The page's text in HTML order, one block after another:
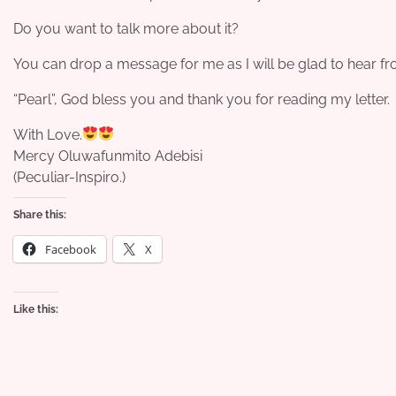
Do you want to talk more about it?
You can drop a message for me as I will be glad to hear
“Pearl”, God bless you and thank you for reading my letter.
With Love.
Mercy Oluwafunmito Adebisi
(Peculiar-Inspiro.)
Share this:
Facebook X
Like this: